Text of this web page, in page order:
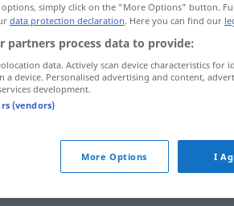
kämpfen
haben
simply click on the "More Options" button.
data protection declaration. Here you can find our
partners process data to provide:
data. Actively scan device characteristics for
a device. Personalised advertising and content,
development.
(vendors)
More Options I